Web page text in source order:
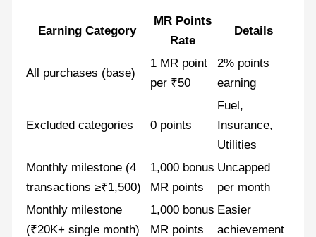
Earning Category
MR Points
Rate
Details
All purchases (base)
1 MR point
per ₹50
2% points
earning
Excluded categories 0 points
Fuel,
Insurance,
Utilities
Monthly milestone (4
transactions ≥₹1,500)
1,000 bonus
MR points
Uncapped
per month
Monthly milestone
(₹20K+ single month)
1,000 bonus
MR points
Easier
achievement